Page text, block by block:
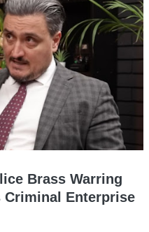
Brass Warring
Criminal Enterprise